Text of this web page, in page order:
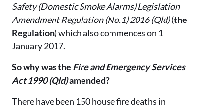
Safety (Domestic Smoke Alarms) Legislation
Amendment Regulation (No.1) 2016 (Qld)(the
Regulation) which also commences on 1
January 2017.
So why was the Fire and Emergency Services
Act 1990 (Qld)amended?
There have been 150 house fire deaths in